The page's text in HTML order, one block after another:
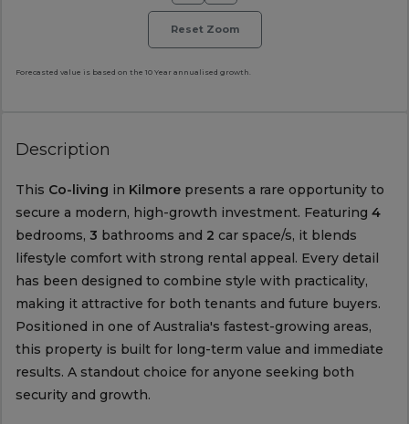
Reset Zoom
Forecasted value is based on the 10 Year annualised growth.
Description
This Co-living in Kilmorepresents a rare opportunity to
secure a modern, high-growth investment. Featuring 4
bedrooms, 3 bathrooms and 2 car space/s, it blends
lifestyle comfort with strong rental appeal. Every detail
has been designed to combine style with practicality,
making it attractive for both tenants and future buyers.
Positioned in one of Australia's fastest-growing areas,
this property is built for long-term value and immediate
results. A standout choice for anyone seeking both
security and growth.